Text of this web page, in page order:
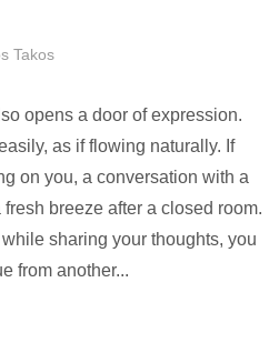
Takos
opens a door of expression.
as if flowing naturally. If
on you, a conversation with a
breeze after a closed room.
sharing your thoughts, you
from another...